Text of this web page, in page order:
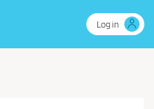
Log in